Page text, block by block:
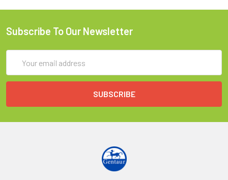
Subscribe To Our Newsletter
Address